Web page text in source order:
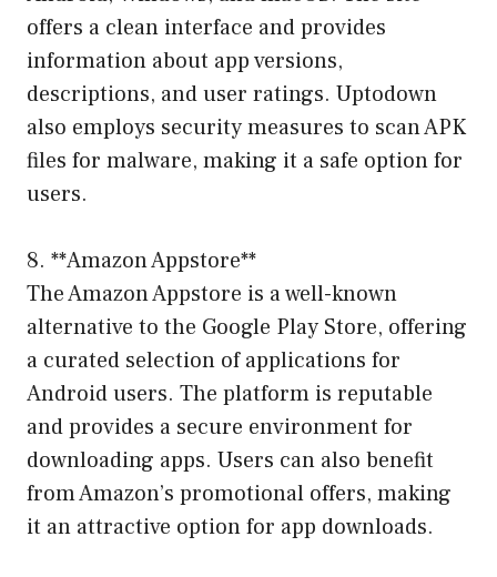
offers a clean interface and provides
information about app versions,
descriptions, and user ratings. Uptodown
also employs security measures to scan APK
files for malware, making it a safe option for
users.
8. **Amazon Appstore**
The Amazon Appstore is a well-known
alternative to the Google Play Store, offering
a curated selection of applications for
Android users. The platform is reputable
and provides a secure environment for
downloading apps. Users can also benefit
from Amazon’s promotional offers, making
it an attractive option for app downloads.